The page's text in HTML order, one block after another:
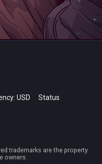
USD Status
trademarks are the property
owners.